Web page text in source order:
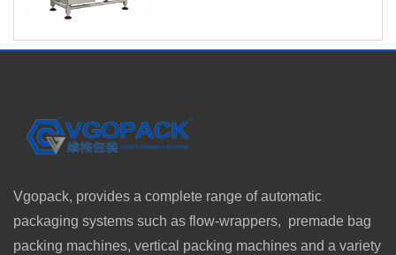
Vgopack, provides a complete range of automatic
packaging systems such as flow-wrappers, premade bag
packing machines, vertical packing machines and a variety